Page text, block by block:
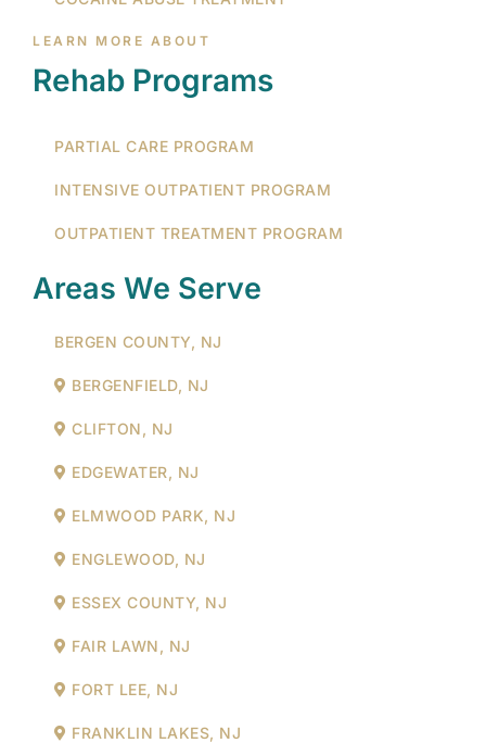
LEARN MORE ABOUT
Rehab Programs
PARTIAL CARE PROGRAM
INTENSIVE OUTPATIENT PROGRAM
OUTPATIENT TREATMENT PROGRAM
Areas We Serve
BERGEN COUNTY, NJ
BERGENFIELD, NJ
CLIFTON, NJ
EDGEWATER, NJ
ELMWOOD PARK, NJ
ENGLEWOOD, NJ
ESSEX COUNTY, NJ
FAIR LAWN, NJ
FORT LEE, NJ
FRANKLIN LAKES, NJ